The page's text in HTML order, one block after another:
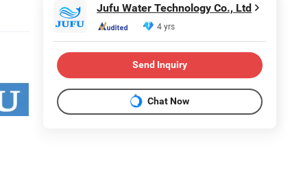
Jufu Water Technology Co., Ltd
4 yrs
Send Inquiry
Chat Now